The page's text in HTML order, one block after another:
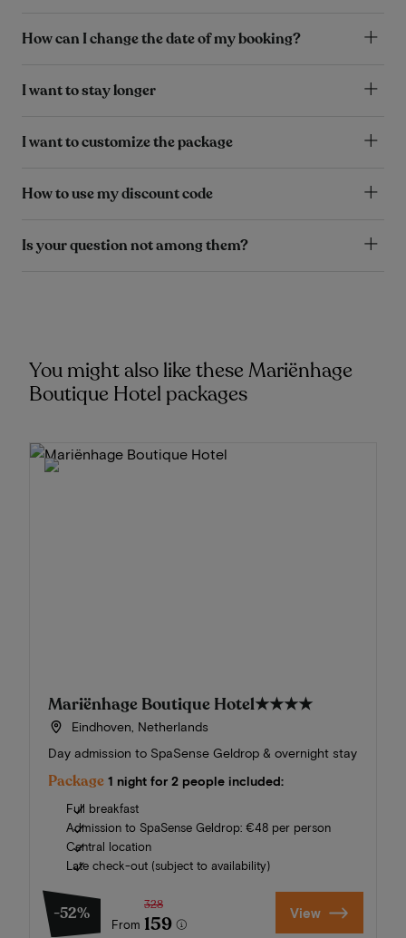
How can I change the date of my booking?
I want to stay longer
I want to customize the package
How to use my discount code
Is your question not among them?
You might also like these Mariënhage
Boutique Hotel packages
Mariënhage Boutique Hotel★★★★
Eindhoven, Netherlands
Day admission to SpaSense Geldrop & overnight stay
Package 1 night for 2 people included:
Full breakfast
Admission to SpaSense Geldrop: €48 per person
Central location
Late check-out (subject to availability)
-52%
From
328
159 View